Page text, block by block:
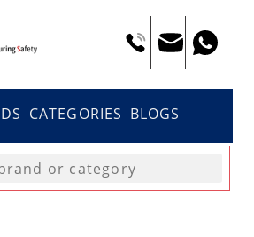
CATEGORIES BLOGS